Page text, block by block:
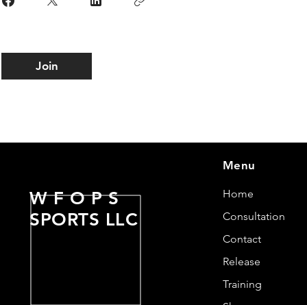
Join
W F O P S
SPORTS LLC
Menu
Home
Consultation
Contact
Release
Training